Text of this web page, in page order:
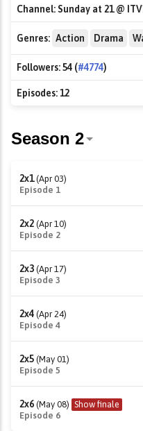
Channel:Sunday at 21 @
Genres: Action Drama
Followers:54 (#4774)
Episodes:12
2x1 (Apr 03)
Episode 1
2x2 (Apr 10)
Episode 2
2x3 (Apr 17)
Episode 3
2x4 (Apr 24)
Episode 4
2x5 (May 01)
Episode 5
2x6 (May 08) Show finale
Episode 6